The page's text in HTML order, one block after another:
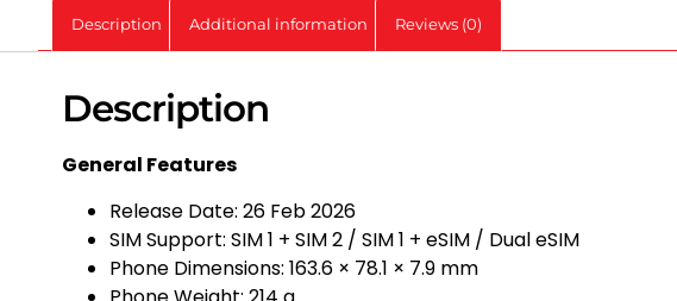
Description Additional information Reviews (0)
Description
General Features
Release Date: 26 Feb 2026
SIM Support: SIM 1 + SIM 2 / SIM 1 + eSIM / Dual eSIM
Phone Dimensions: 163.6 × 78.1 × 7.9 mm